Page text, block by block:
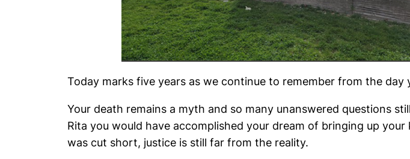
Today marks five years as we continue to remember from the day
Your death remains a myth and so many unanswered questions
Rita you would have accomplished your dream of bringing up
was cut short, justice is still far from the reality.